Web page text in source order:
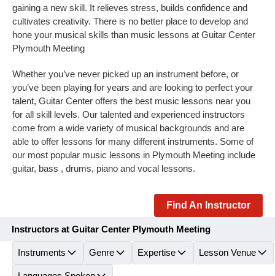
gaining a new skill. It relieves stress, builds confidence and
cultivates creativity. There is no better place to develop and
hone your musical skills than music lessons at Guitar Center
Plymouth Meeting
Whether you’ve never picked up an instrument before, or
you’ve been playing for years and are looking to perfect your
talent, Guitar Center offers the best music lessons near you
for all skill levels. Our talented and experienced instructors
come from a wide variety of musical backgrounds and are
able to offer lessons for many different instruments. Some of
our most popular music lessons in Plymouth Meeting include
guitar, bass , drums, piano and vocal lessons.
Find An Instructor
Instructors at Guitar Center Plymouth Meeting
Instruments Genre Expertise Lesson Venue